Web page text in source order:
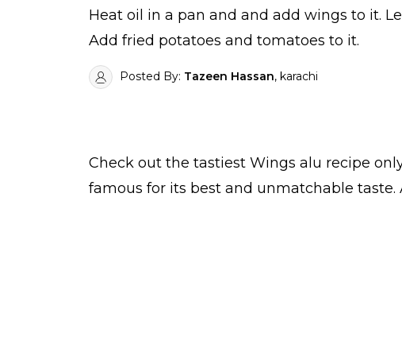
Heat oil in a pan and and add wings to it.
Add fried potatoes and tomatoes to it.
Posted By: Tazeen Hassan, karachi
Check out the tastiest Wings alu recipe
famous for its best and unmatchable taste.